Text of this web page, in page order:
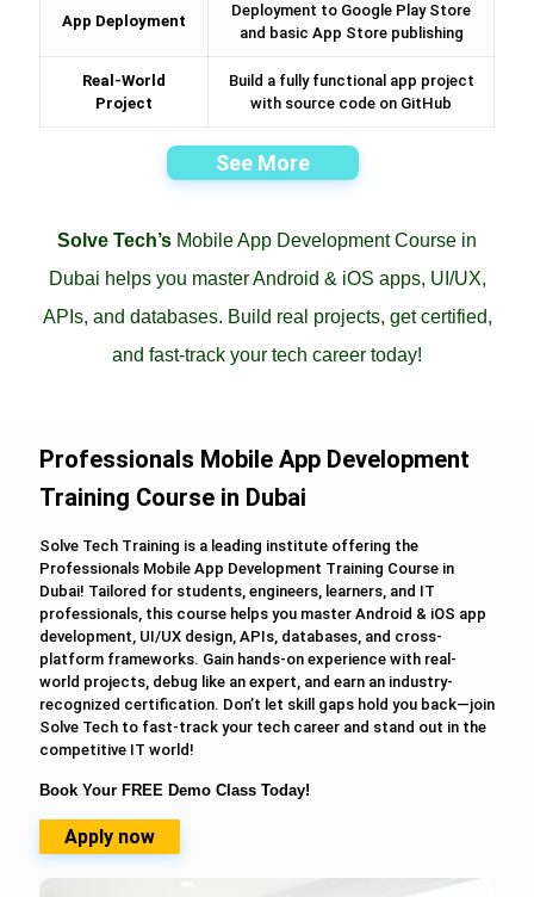
App Deployment
Deployment to Google Play Store
and basic App Store publishing
Real-World
Project
Build a fully functional app project
with source code on GitHub
See More
Solve Tech’s Mobile App Development Course in
Dubai helps you master Android & iOS apps, UI/UX,
APIs, and databases. Build real projects, get certified,
and fast-track your tech career today!
Professionals Mobile App Development
Training Course in Dubai
Solve Tech Training is a leading institute offering the
Professionals Mobile App Development Training Course in
Dubai! Tailored for students, engineers, learners, and IT
professionals, this course helps you master Android & iOS app
development, UI/UX design, APIs, databases, and cross-
platform frameworks. Gain hands-on experience with real-
world projects, debug like an expert, and earn an industry-
recognized certification. Don’t let skill gaps hold you back—join
Solve Tech to fast-track your tech career and stand out in the
competitive IT world!
Book Your FREE Demo Class Today!
Apply now